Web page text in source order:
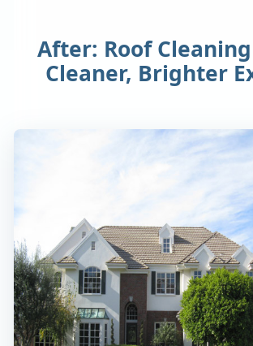
After: Roof
Cleaner, Brighter